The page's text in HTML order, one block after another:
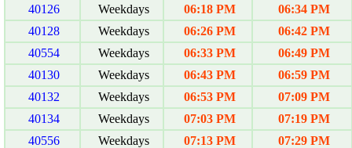
40126 Weekdays 06:18 PM
06:34 PM
40128
Weekdays 06:26 PM
06:42 PM
40554
Weekdays 06:33 PM
06:49 PM
40130
Weekdays 06:43 PM
06:59 PM
40132
Weekdays 06:53 PM
07:09 PM
40134
Weekdays 07:03 PM
07:19 PM
40556
Weekdays 07:13 PM
07:29 PM